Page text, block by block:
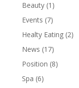
Beauty(1)
Events (7)
Healty Eating(2)
News (17)
Position (8)
Spa (6)